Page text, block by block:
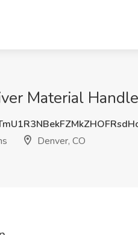
Material
Denver, CO